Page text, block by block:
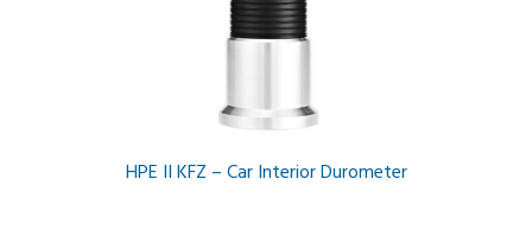
HPE II KFZ – Car Interior Durometer